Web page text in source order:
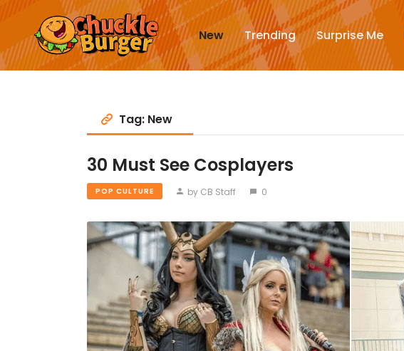
New Trending Surprise Me
Tag: New
30 Must See Cosplayers
POP CULTURE by CB Staff 0